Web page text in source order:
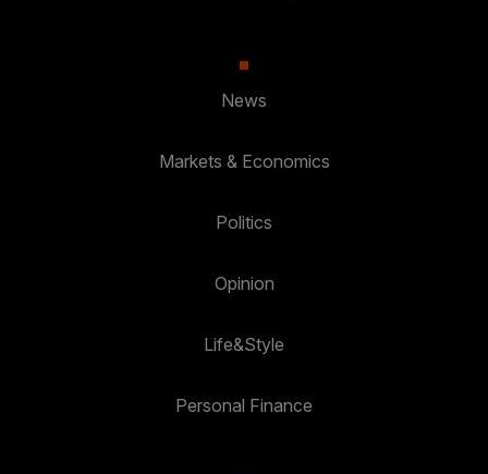
News
Markets & Economics
Politics
Opinion
Life&Style
Personal Finance